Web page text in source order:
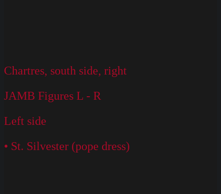
Chartres, south side, right
JAMB Figures L - R
Left side
• St. Silvester (pope dress)